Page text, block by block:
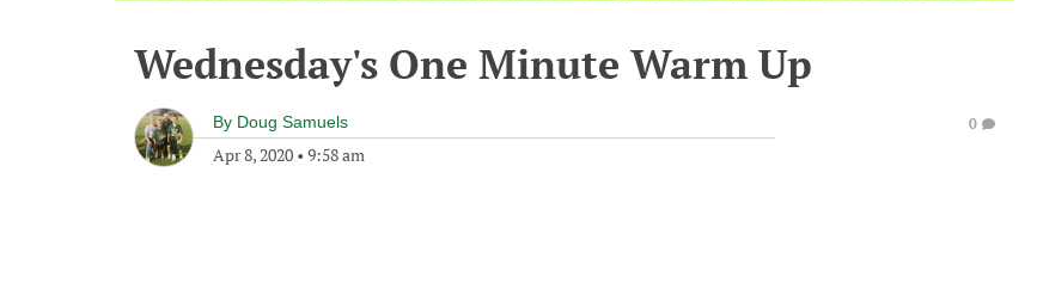
Wednesday's One Minute Warm Up
By Doug Samuels
Apr 8, 2020 • 9:58 am
0